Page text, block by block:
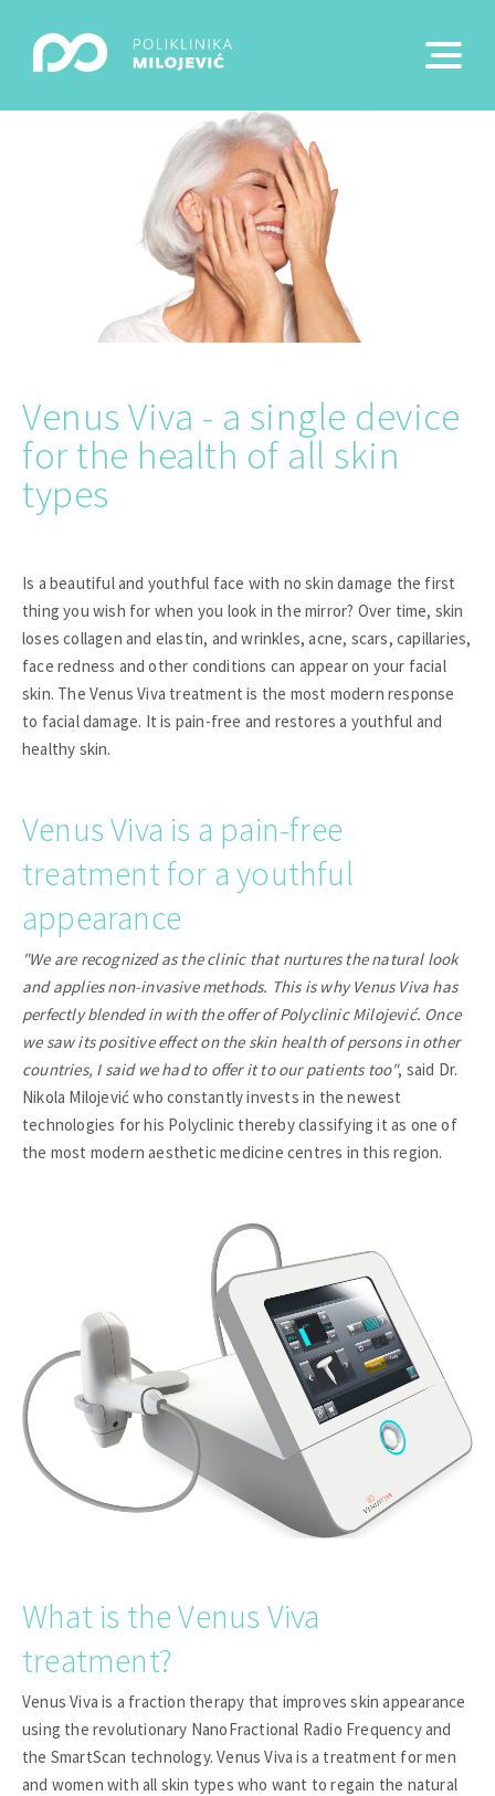
Venus Viva - a single device
for the health of all skin
types
Is a beautiful and youthful face with no skin damage the first
thing you wish for when you look in the mirror? Over time, skin
loses collagen and elastin, and wrinkles, acne, scars, capillaries,
face redness and other conditions can appear on your facial
skin. The Venus Viva treatment is the most modern response
to facial damage. It is pain-free and restores a youthful and
healthy skin.
Venus Viva is a pain-free
treatment for a youthful
appearance
"We are recognized as the clinic that nurtures the natural look
and applies non-invasive methods. This is why Venus Viva has
perfectly blended in with the offer of Polyclinic Milojević. Once
we saw its positive effect on the skin health of persons in other
countries, I said we had to offer it to our patients too", said Dr.
Nikola Milojević who constantly invests in the newest
technologies for his Polyclinic thereby classifying it as one of
the most modern aesthetic medicine centres in this region.
What is the Venus Viva
treatment?
Venus Viva is a fraction therapy that improves skin appearance
using the revolutionary NanoFractional Radio Frequency and
the SmartScan technology. Venus Viva is a treatment for men
and women with all skin types who want to regain the natural